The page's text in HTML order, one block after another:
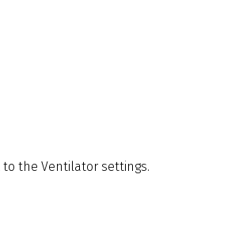
the Ventilator settings.